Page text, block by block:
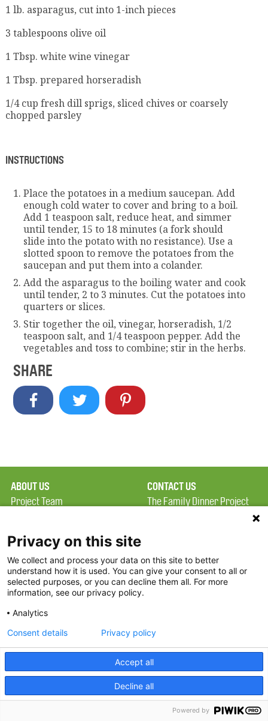
1 lb. asparagus, cut into 1-inch pieces
3 tablespoons olive oil
1 Tbsp. white wine vinegar
1 Tbsp. prepared horseradish
1/4 cup fresh dill sprigs, sliced chives or coarsely
chopped parsley
INSTRUCTIONS
Place the potatoes in a medium saucepan. Add
enough cold water to cover and bring to a boil.
Add 1 teaspoon salt, reduce heat, and simmer
until tender, 15 to 18 minutes (a fork should
slide into the potato with no resistance). Use a
slotted spoon to remove the potatoes from the
saucepan and put them into a colander.
Add the asparagus to the boiling water and cook
until tender, 2 to 3 minutes. Cut the potatoes into
quarters or slices.
Stir together the oil, vinegar, horseradish, 1/2
teaspoon salt, and 1/4 teaspoon pepper. Add the
vegetables and toss to combine; stir in the herbs.
SHARE
ABOUT US
Project Team
Terms of Use
FAQ
FDP in the News
Partners
CONTACT US
The Family Dinner Project
Square, Suite 900
Boston, MA 02114
Threads
2026 The Family Dinner Project
Privacy on this site
We collect and process your data on this site to better
understand how it is used. You can give your consent to all or
selected purposes, or you can decline them all. For more
information, see our privacy policy.
Analytics
Accept all
Decline all
Consent details Privacy policy
Powered by